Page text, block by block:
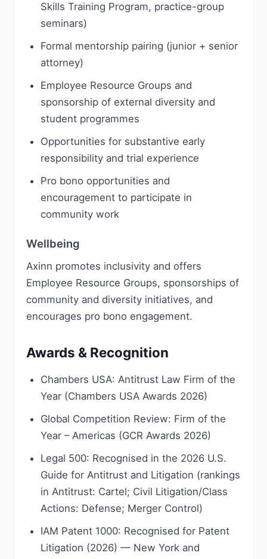
Skills Training Program, practice-group
seminars)
Formal mentorship pairing (junior + senior
attorney)
Employee Resource Groups and
sponsorship of external diversity and
student programmes
Opportunities for substantive early
responsibility and trial experience
Pro bono opportunities and
encouragement to participate in
community work
Wellbeing
Axinn promotes inclusivity and offers
Employee Resource Groups, sponsorships of
community and diversity initiatives, and
encourages pro bono engagement.
Awards & Recognition
Chambers USA: Antitrust Law Firm of the
Year (Chambers USA Awards 2026)
Global Competition Review: Firm of the
Year – Americas (GCR Awards 2026)
Legal 500: Recognised in the 2026 U.S.
Guide for Antitrust and Litigation (rankings
in Antitrust: Cartel; Civil Litigation/Class
Actions: Defense; Merger Control)
IAM Patent 1000: Recognised for Patent
Litigation (2026) — New York and